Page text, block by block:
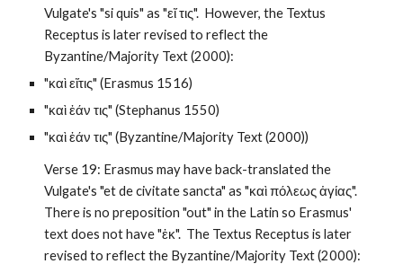
Vulgate's "si quis" as "εἴ τις".  However, the Textus
Receptus is later revised to reflect the
Byzantine/Majority Text (2000):
"καὶ εἴτις" (Erasmus 1516)
"καὶ ἐάν τις" (Stephanus 1550)
"καὶ ἐάν τις" (Byzantine/Majority Text (2000))
Verse 19: Erasmus may have back-translated the
Vulgate's "et de civitate sancta" as "καὶ πόλεως ἁγίας".
There is no preposition "out" in the Latin so Erasmus'
text does not have "ἐκ".  The Textus Receptus is later
revised to reflect the Byzantine/Majority Text (2000):